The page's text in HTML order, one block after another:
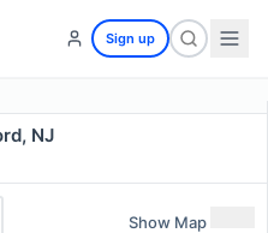
Sign up
NJ
Show Map